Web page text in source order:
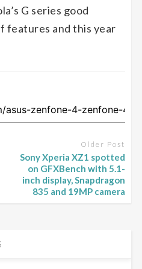
G series good
features and this year
Older Post
Sony Xperia XZ1 spotted
on GFXBench with 5.1-
inch display, Snapdragon
835 and 19MP camera